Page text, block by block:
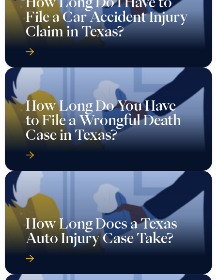
File a Car Accident Injury
Claim in Texas?
How Long Do You Have
to File a Wrongful Death
Case in Texas?
How Long Does a Texas
Auto Injury Case Take?